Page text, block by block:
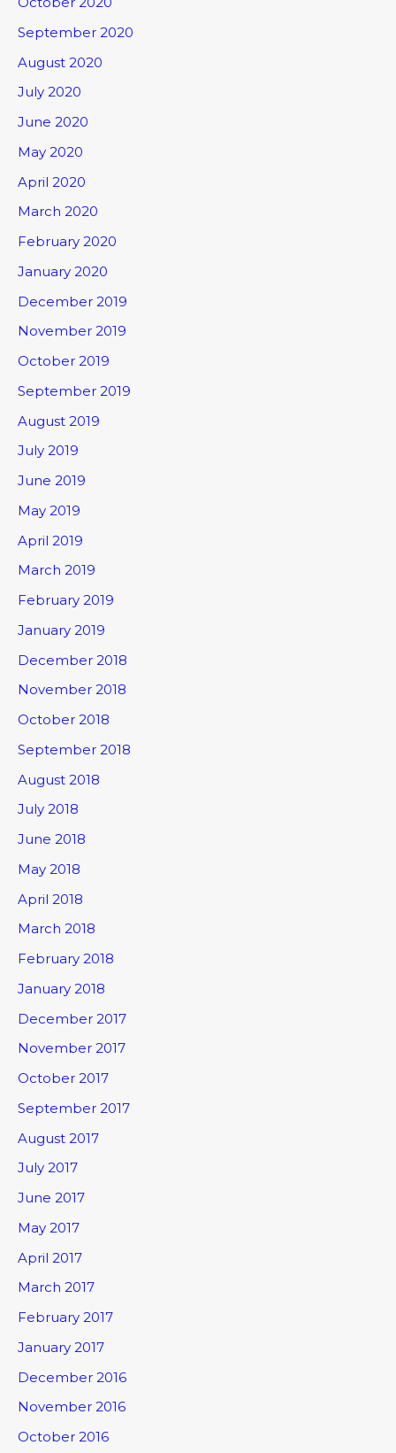
September 2020
August 2020
July 2020
June 2020
May 2020
April 2020
March 2020
February 2020
January 2020
December 2019
November 2019
October 2019
September 2019
August 2019
July 2019
June 2019
May 2019
April 2019
March 2019
February 2019
January 2019
December 2018
November 2018
October 2018
September 2018
August 2018
July 2018
June 2018
May 2018
April 2018
March 2018
February 2018
January 2018
December 2017
November 2017
October 2017
September 2017
August 2017
July 2017
June 2017
May 2017
April 2017
March 2017
February 2017
January 2017
December 2016
November 2016
October 2016